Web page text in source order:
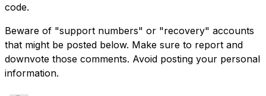
code.
Beware of "support numbers" or "recovery" accounts
that might be posted below. Make sure to report and
downvote those comments. Avoid posting your personal
information.